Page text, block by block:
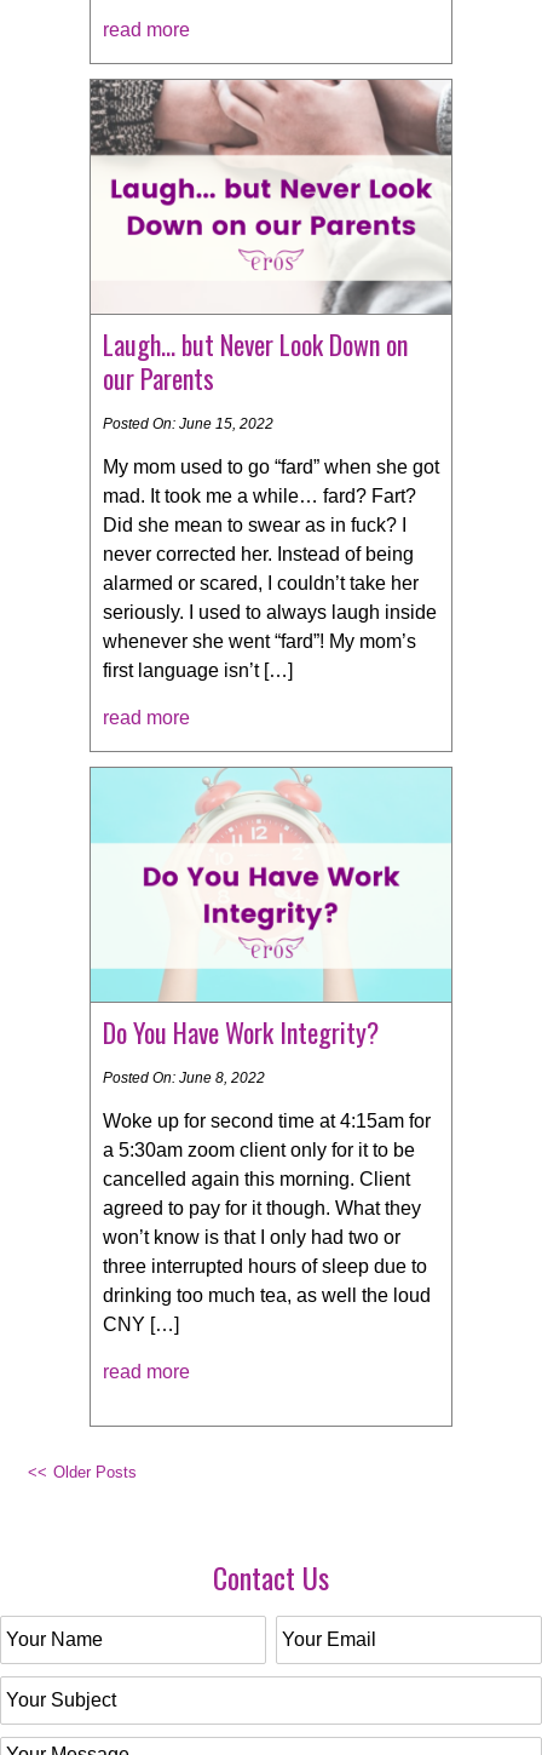
read more
Laugh… but Never Look Down on
our Parents
Posted On: June 15, 2022
My mom used to go “fard” when she got
mad. It took me a while… fard? Fart?
Did she mean to swear as in fuck? I
never corrected her. Instead of being
alarmed or scared, I couldn’t take her
seriously. I used to always laugh inside
whenever she went “fard”! My mom’s
first language isn’t […]
read more
Do You Have Work Integrity?
Posted On: June 8, 2022
Woke up for second time at 4:15am for
a 5:30am zoom client only for it to be
cancelled again this morning. Client
agreed to pay for it though. What they
won’t know is that I only had two or
three interrupted hours of sleep due to
drinking too much tea, as well the loud
CNY […]
read more
Older Posts
Contact Us